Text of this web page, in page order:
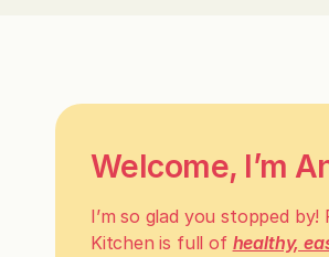
Welcome, I’m
I’m so glad you stopped by!
Kitchen is full of healthy,